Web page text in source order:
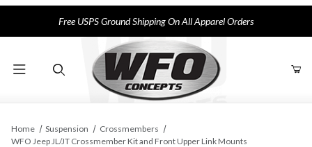
Free USPS Ground Shipping On All Apparel Orders
Home Suspension
Crossmembers
WFO Jeep JL/JT Crossmember Kit and Front Upper Link Mounts